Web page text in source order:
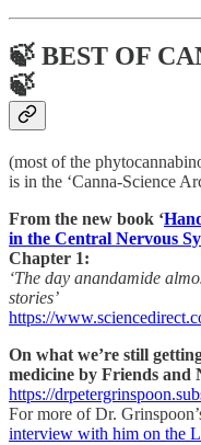
🍃 BEST OF
🍃
(most of the
is in the ‘Canna-Science
From the new book ‘
in the Central Nervous
Chapter 1:
‘The day anandamide
stories’
https://
On what we’re still
medicine by Friends and
https://
For more of Dr.
interview with him on the